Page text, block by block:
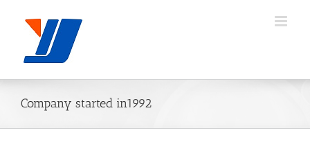
content
Company started in1992